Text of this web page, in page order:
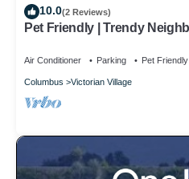
10.0(2 Reviews)
Pet Friendly | Trendy
Air Conditioner Parking Pet Friendly
Columbus Victorian Village